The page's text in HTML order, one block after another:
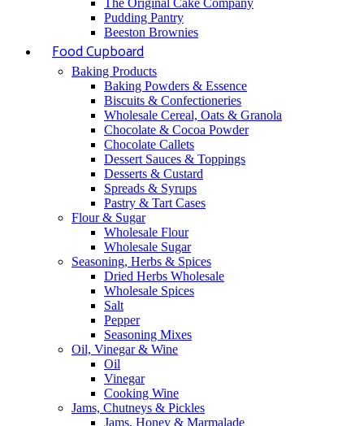
The Original Cake Company
Pudding Pantry
Beeston Brownies
Food Cupboard
Baking Products
Baking Powders & Essence
Biscuits & Confectioneries
Wholesale Cereal, Oats & Granola
Chocolate & Cocoa Powder
Chocolate Callets
Dessert Sauces & Toppings
Desserts & Custard
Spreads & Syrups
Pastry & Tart Cases
Flour & Sugar
Wholesale Flour
Wholesale Sugar
Seasoning, Herbs & Spices
Dried Herbs Wholesale
Wholesale Spices
Salt
Pepper
Seasoning Mixes
Oil, Vinegar & Wine
Oil
Vinegar
Cooking Wine
Jams, Chutneys & Pickles
Jams, Honey & Marmalade